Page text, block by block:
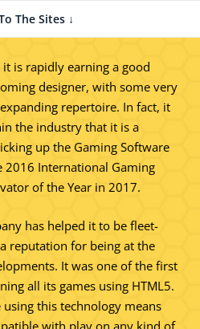
The Sites ↓
is rapidly earning a good
designer, with some very
repertoire. In fact, it
the industry that it is a
up the Gaming Software
2016 International Gaming
of the Year in 2017.
has helped it to be fleet-
reputation for being at the
It was one of the first
all its games using HTML5.
this technology means
with play on any kind of